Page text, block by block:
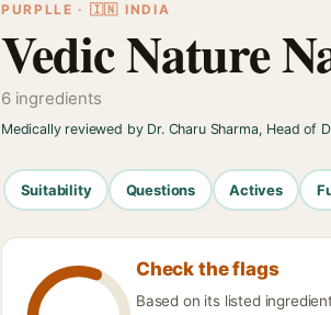
PURPLLE · 🇮🇳 INDIA
Vedic Nature
6 ingredients
Medically reviewed by Dr. Charu Sharma, Head of
Suitability Questions Actives
Check the flags
Based on its listed